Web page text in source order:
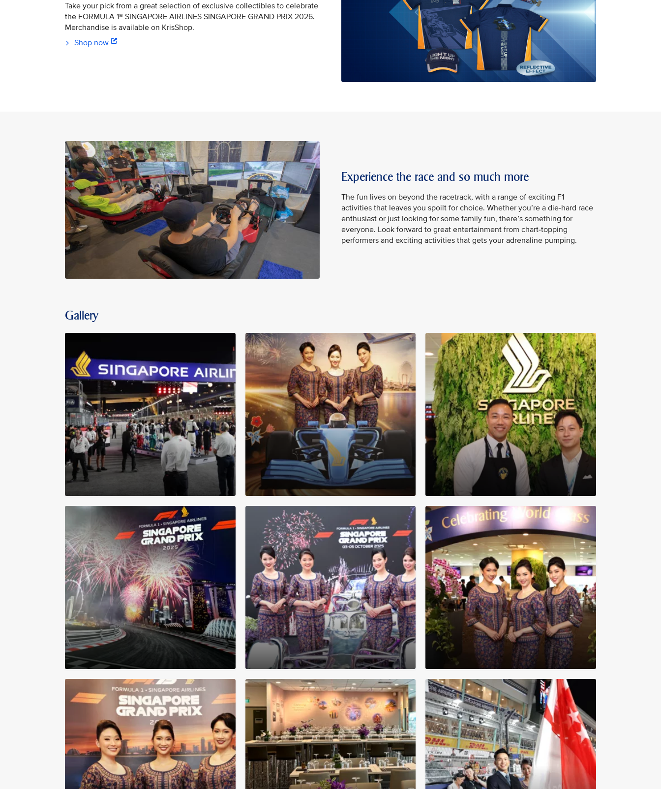
Take your pick from a great selection of exclusive collectibles to celebrate
the FORMULA 1® SINGAPORE AIRLINES SINGAPORE GRAND PRIX 2026.
Merchandise is available on KrisShop.
Shop now
Experience the race and so much more
The fun lives on beyond the racetrack, with a range of exciting F1
activities that leaves you spoilt for choice. Whether you’re a die-hard race
enthusiast or just looking for some family fun, there’s something for
everyone. Look forward to great entertainment from chart-topping
performers and exciting activities that gets your adrenaline pumping.
Gallery